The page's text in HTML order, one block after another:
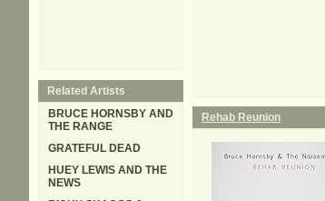
Rehab Reunion
Related Artists
BRUCE HORNSBY AND
THE RANGE
GRATEFUL DEAD
HUEY LEWIS AND THE
NEWS